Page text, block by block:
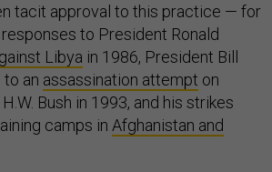
tacit approval to this practice — for
to President Ronald
Libya in 1986, President Bill
to an assassination attempt on
Bush in 1993, and his strikes
camps in Afghanistan and